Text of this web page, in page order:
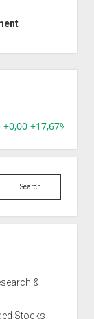
+0,00 +17,67%,
Search
&
Stocks